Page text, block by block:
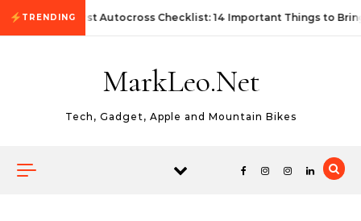
Skip to content
TRENDINGFirst Autocross Checklist: 14 Important Things to
MarkLeo.Net
Tech, Gadget, Apple and Mountain Bikes